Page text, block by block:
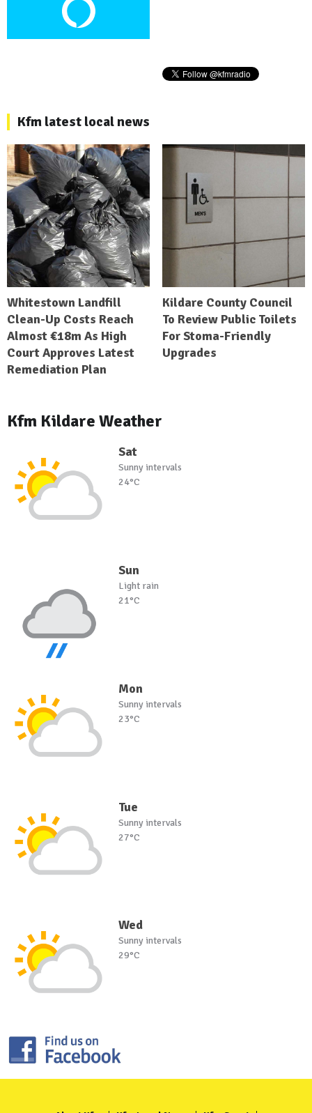
Kfm latest local news
Whitestown Landfill
Clean-Up Costs Reach
Almost €18m As High
Court Approves Latest
Remediation Plan
Kildare County Council
To Review Public Toilets
For Stoma-Friendly
Upgrades
Kfm Kildare Weather
Sat
Sunny intervals
24°C
Sun
Light rain
21°C
Mon
Sunny intervals
23°C
Tue
Sunny intervals
27°C
Wed
Sunny intervals
29°C